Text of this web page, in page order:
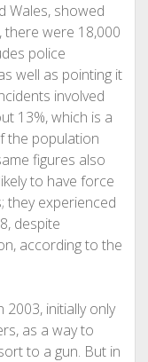
Wales, showed
were 18,000
police
well as pointing it
involved
13%, which is a
the population
figures also
to have force
they experienced
despite
according to the
initially only
as a way to
to a gun. But in